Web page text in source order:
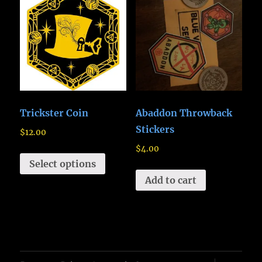
Trickster Coin
$12.00
Select options
Abaddon Throwback
Stickers
$4.00
Add to cart